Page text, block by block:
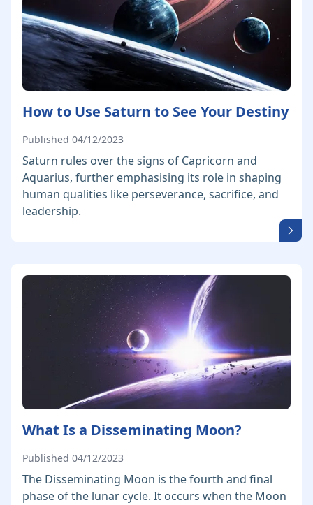
How to Use Saturn to See Your Destiny
Published 04/12/2023
Saturn rules over the signs of Capricorn and
Aquarius, further emphasising its role in shaping
human qualities like perseverance, sacrifice, and
leadership.
What Is a Disseminating Moon?
Published 04/12/2023
The Disseminating Moon is the fourth and final
phase of the lunar cycle. It occurs when the Moon